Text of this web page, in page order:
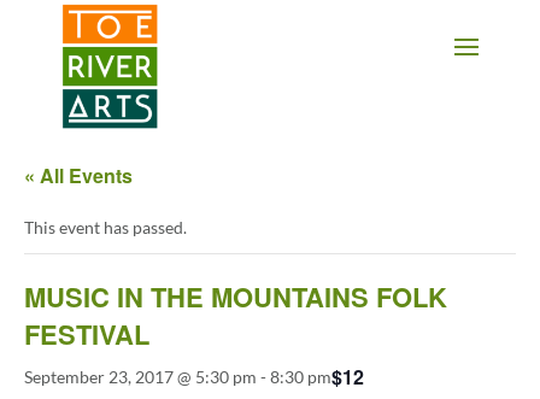
2 3 4 5 6 7 8 9 10 11
« All Events
This event has passed.
MUSIC IN THE MOUNTAINS FOLK
FESTIVAL
September 23, 2017 @ 5:30 pm -8:30 pm$12